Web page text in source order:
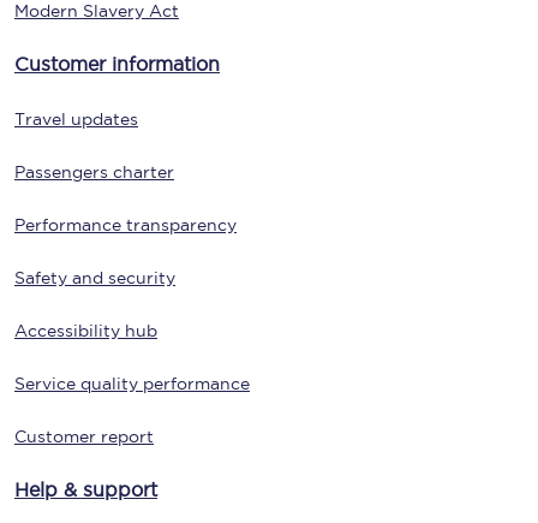
Modern Slavery Act
Customer information
Travel updates
Passengers charter
Performance transparency
Safety and security
Accessibility hub
Service quality performance
Customer report
Help & support